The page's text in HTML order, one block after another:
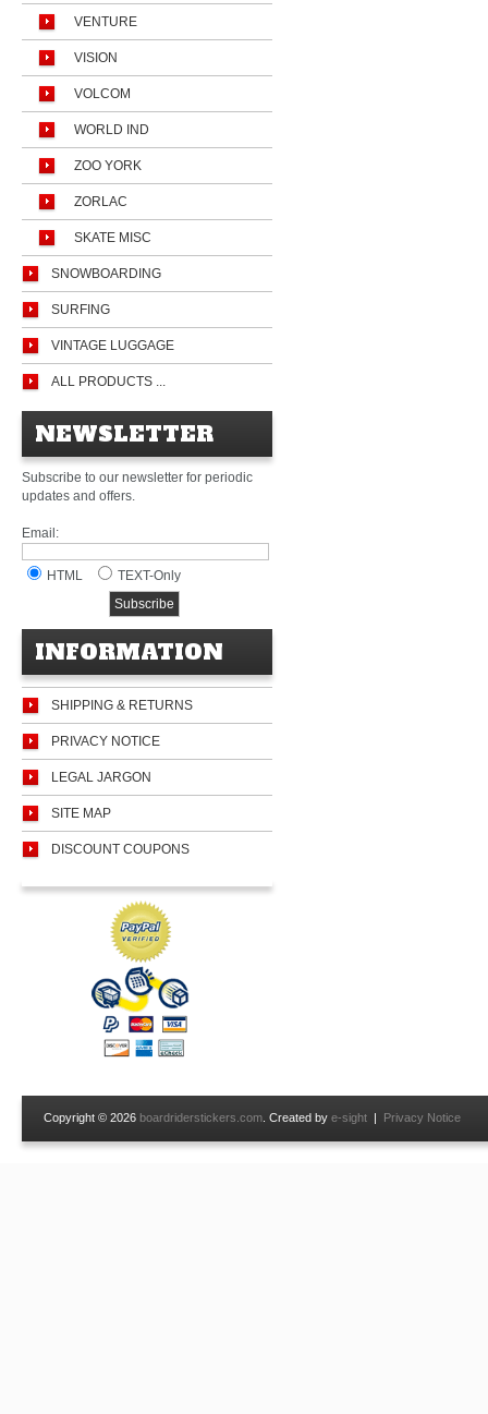
VENTURE
VISION
VOLCOM
WORLD IND
ZOO YORK
ZORLAC
SKATE MISC
SNOWBOARDING
SURFING
VINTAGE LUGGAGE
ALL PRODUCTS ...
NEWSLETTER
Subscribe to our newsletter for periodic
updates and offers.
Email:
HTML TEXT-Only
INFORMATION
SHIPPING & RETURNS
PRIVACY NOTICE
LEGAL JARGON
SITE MAP
DISCOUNT COUPONS
Copyright © 2026 boardriderstickers.com . Created by e-sight | Privacy Notice